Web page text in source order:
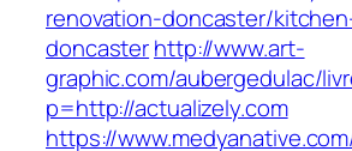
renovation-doncaster/
doncasterhttp://www.art-
graphic.com/aubergedulac/
p=http://actualizely.com
https://